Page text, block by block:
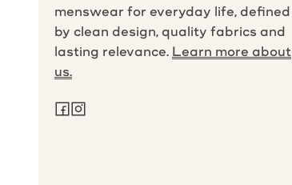
menswear for everyday life, defined
by clean design, quality fabrics and
lasting relevance. Learn more about
us.